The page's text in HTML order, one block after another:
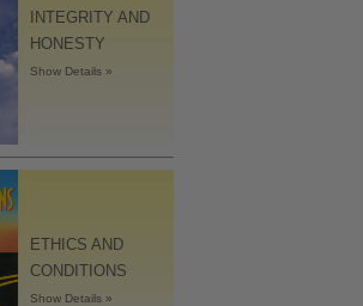
INTEGRITY AND
HONESTY
Show Details »
ETHICS AND
CONDITIONS
Show Details »